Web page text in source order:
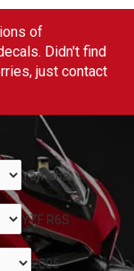
of
Didn't find
just contact
Yamaha
YZF R6S
2005